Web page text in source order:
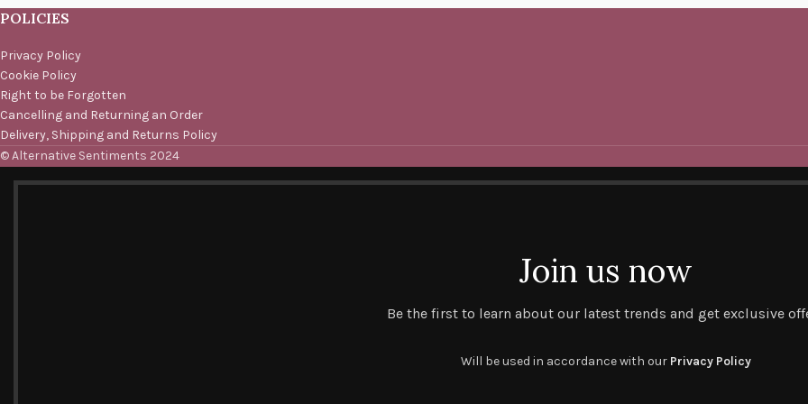
POLICIES
Privacy Policy
Cookie Policy
Right to be Forgotten
Cancelling and Returning an Order
Delivery, Shipping and Returns Policy
© Alternative Sentiments 2024
Join us now
Be the first to learn about our latest trends and get exclusive
Will be used in accordance with our Privacy Policy